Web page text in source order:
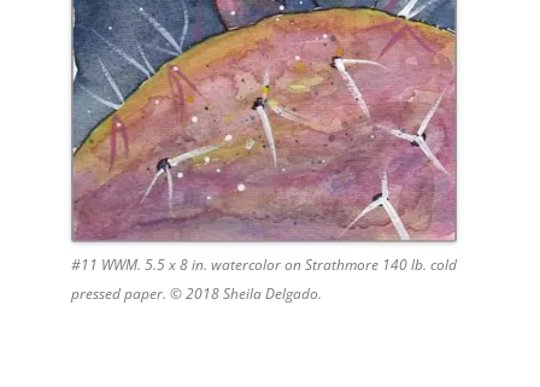
#11 WWM. 5.5 x 8 in. watercolor on Strathmore 140 lb. cold
pressed paper. © 2018 Sheila Delgado.